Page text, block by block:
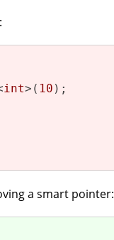
int>( 10 );
a smart pointer: